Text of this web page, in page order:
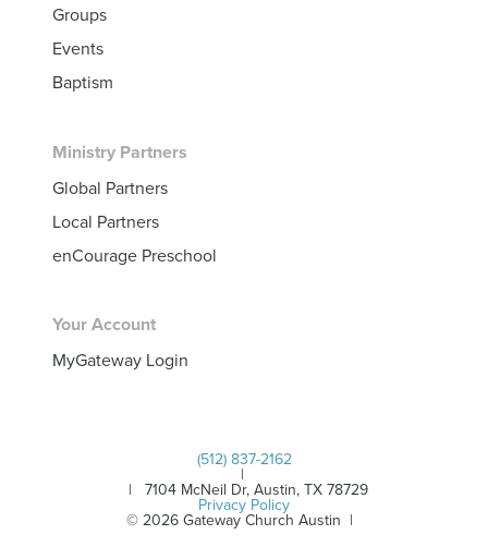
Groups
Events
Baptism
Ministry Partners
Global Partners
Local Partners
enCourage Preschool
Your Account
MyGateway Login
© 2026 Gateway Church Austin |
Privacy Policy
| 7104 McNeil Dr, Austin, TX 78729
|
(512) 837-2162